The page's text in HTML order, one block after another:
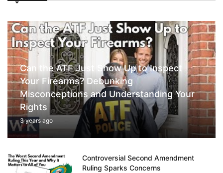
Can the ATF Just Show Up to Inspect
Your Firearms? Debunking
Misconceptions and Understanding Your
Rights
3 years ago
Controversial Second Amendment
Ruling Sparks Concerns